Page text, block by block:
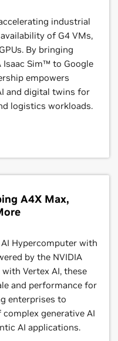
NVIDIA Dynamo
for disaggregated
a high-
for frontier AI
to deploy NVIDIA
(GKE), vLLM
accelerated
industrial
of G4 VMs,
By bringing
Isaac Sim™ to Google
empowers
and digital twins for
logistics workloads.
A4X Max,
Hypercomputer with
by the NVIDIA
Vertex AI, these
and performance for
enterprises to
generative AI
AI applications.